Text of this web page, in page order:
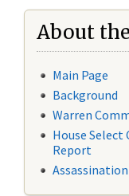
About
Main Page
Background
Warren
House
Report